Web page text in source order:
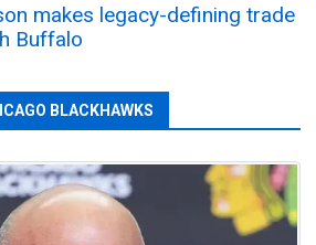
makes legacy-defining trade
Buffalo
BLACKHAWKS